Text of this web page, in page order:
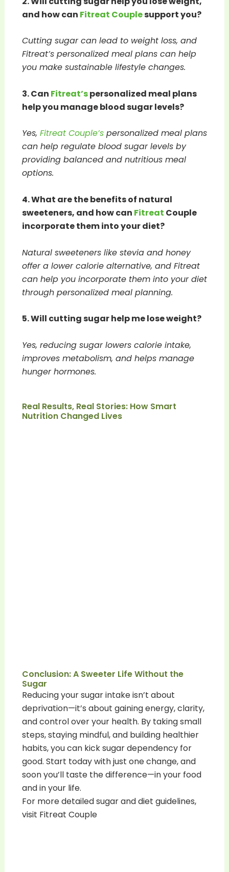
and how can Fitreat Couplesupport you?
Cutting sugar can lead to weight loss, and
Fitreat’s personalized meal plans can help
you make sustainable lifestyle changes.
3. Can Fitreat’spersonalized meal plans
help you manage blood sugar levels?
Yes, Fitreat Couple’spersonalized meal plans
can help regulate blood sugar levels by
providing balanced and nutritious meal
options.
4. What are the benefits of natural
sweeteners, and how can Fitreat Couple
incorporate them into your diet?
Natural sweeteners like stevia and honey
offer a lower calorie alternative, and Fitreat
can help you incorporate them into your diet
through personalized meal planning.
5. Will cutting sugar help me lose weight?
Yes, reducing sugar lowers calorie intake,
improves metabolism, and helps manage
hunger hormones.
Real Results, Real Stories: How Smart
Nutrition Changed Lives
Conclusion: A Sweeter Life Without the
Sugar
Reducing your sugar intake isn’t about
deprivation—it’s about gaining energy, clarity,
and control over your health. By taking small
steps, staying mindful, and building healthier
habits, you can kick sugar dependency for
good. Start today with just one change, and
soon you’ll taste the difference—in your food
and in your life.
For more detailed sugar and diet guidelines,
visit Fitreat Couple